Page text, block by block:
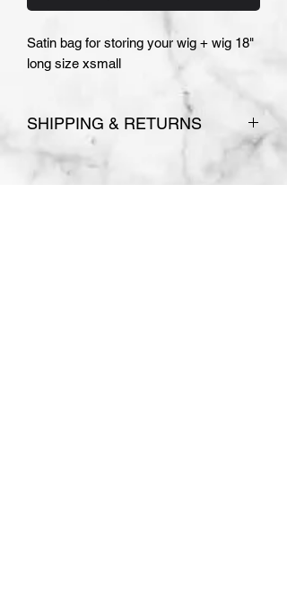
Satin bag for storing your wig + wig 18"
long size xsmall
SHIPPING & RETURNS
Please see
Terms and Conditions
for store policies.